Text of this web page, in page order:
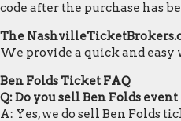
code after the purchase has
The
We provide a quick and easy
Ben Folds Ticket FAQ
Q: Do you sell Ben Folds
A: Yes, we do sell Ben Folds